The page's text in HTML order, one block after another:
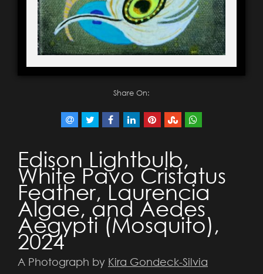
Share On:
Edison Lightbulb,
White Pavo Cristatus
Feather, Laurencia
Algae, and Aedes
Aegypti (Mosquito),
2024
A Photograph by Kira Gondeck-Silvia